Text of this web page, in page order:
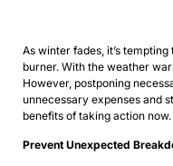
As winter fades, it’s
burner. With the weather
However, postponing
unnecessary expenses and
benefits of taking action now.
Prevent Unexpected